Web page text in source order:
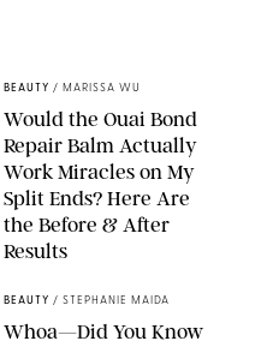
BEAUTY / MARISSA WU
Would the Ouai Bond
Repair Balm Actually
Work Miracles on My
Split Ends? Here Are
the Before & After
Results
BEAUTY / STEPHANIE MAIDA
Whoa—Did You Know